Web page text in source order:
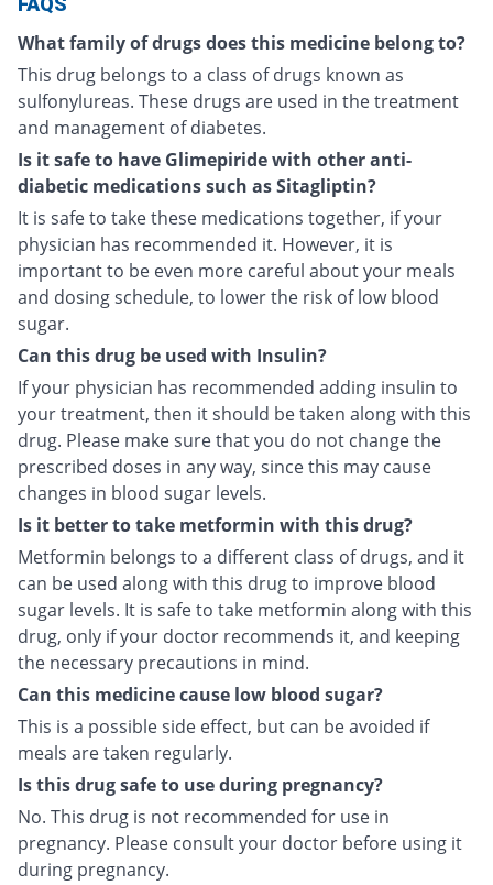
What family of drugs does this medicine belong to?
This drug belongs to a class of drugs known as
sulfonylureas. These drugs are used in the treatment
and management of diabetes.
Is it safe to have Glimepiride with other anti-
diabetic medications such as Sitagliptin?
It is safe to take these medications together, if your
physician has recommended it. However, it is
important to be even more careful about your meals
and dosing schedule, to lower the risk of low blood
sugar.
Can this drug be used with Insulin?
If your physician has recommended adding insulin to
your treatment, then it should be taken along with this
drug. Please make sure that you do not change the
prescribed doses in any way, since this may cause
changes in blood sugar levels.
Is it better to take metformin with this drug?
Metformin belongs to a different class of drugs, and it
can be used along with this drug to improve blood
sugar levels. It is safe to take metformin along with this
drug, only if your doctor recommends it, and keeping
the necessary precautions in mind.
Can this medicine cause low blood sugar?
This is a possible side effect, but can be avoided if
meals are taken regularly.
Is this drug safe to use during pregnancy?
No. This drug is not recommended for use in
pregnancy. Please consult your doctor before using it
during pregnancy.